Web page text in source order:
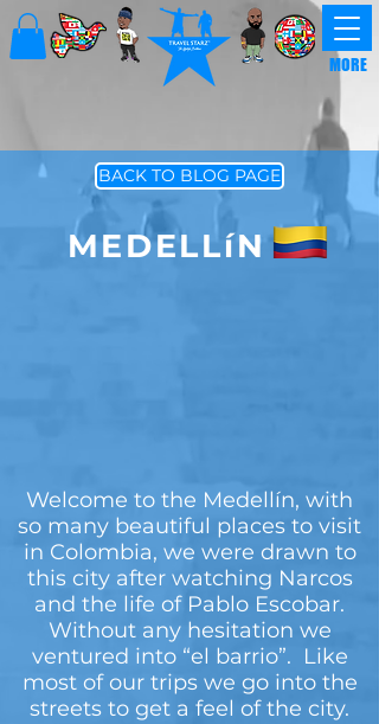
MORE
BACK TO BLOG PAGE
MEDELLíN
Welcome to the Medellín, with
so many beautiful places to visit
in Colombia, we were drawn to
this city after watching Narcos
and the life of Pablo Escobar.
Without any hesitation we
ventured into “el barrio”. Like
most of our trips we go into the
streets to get a feel of the city.